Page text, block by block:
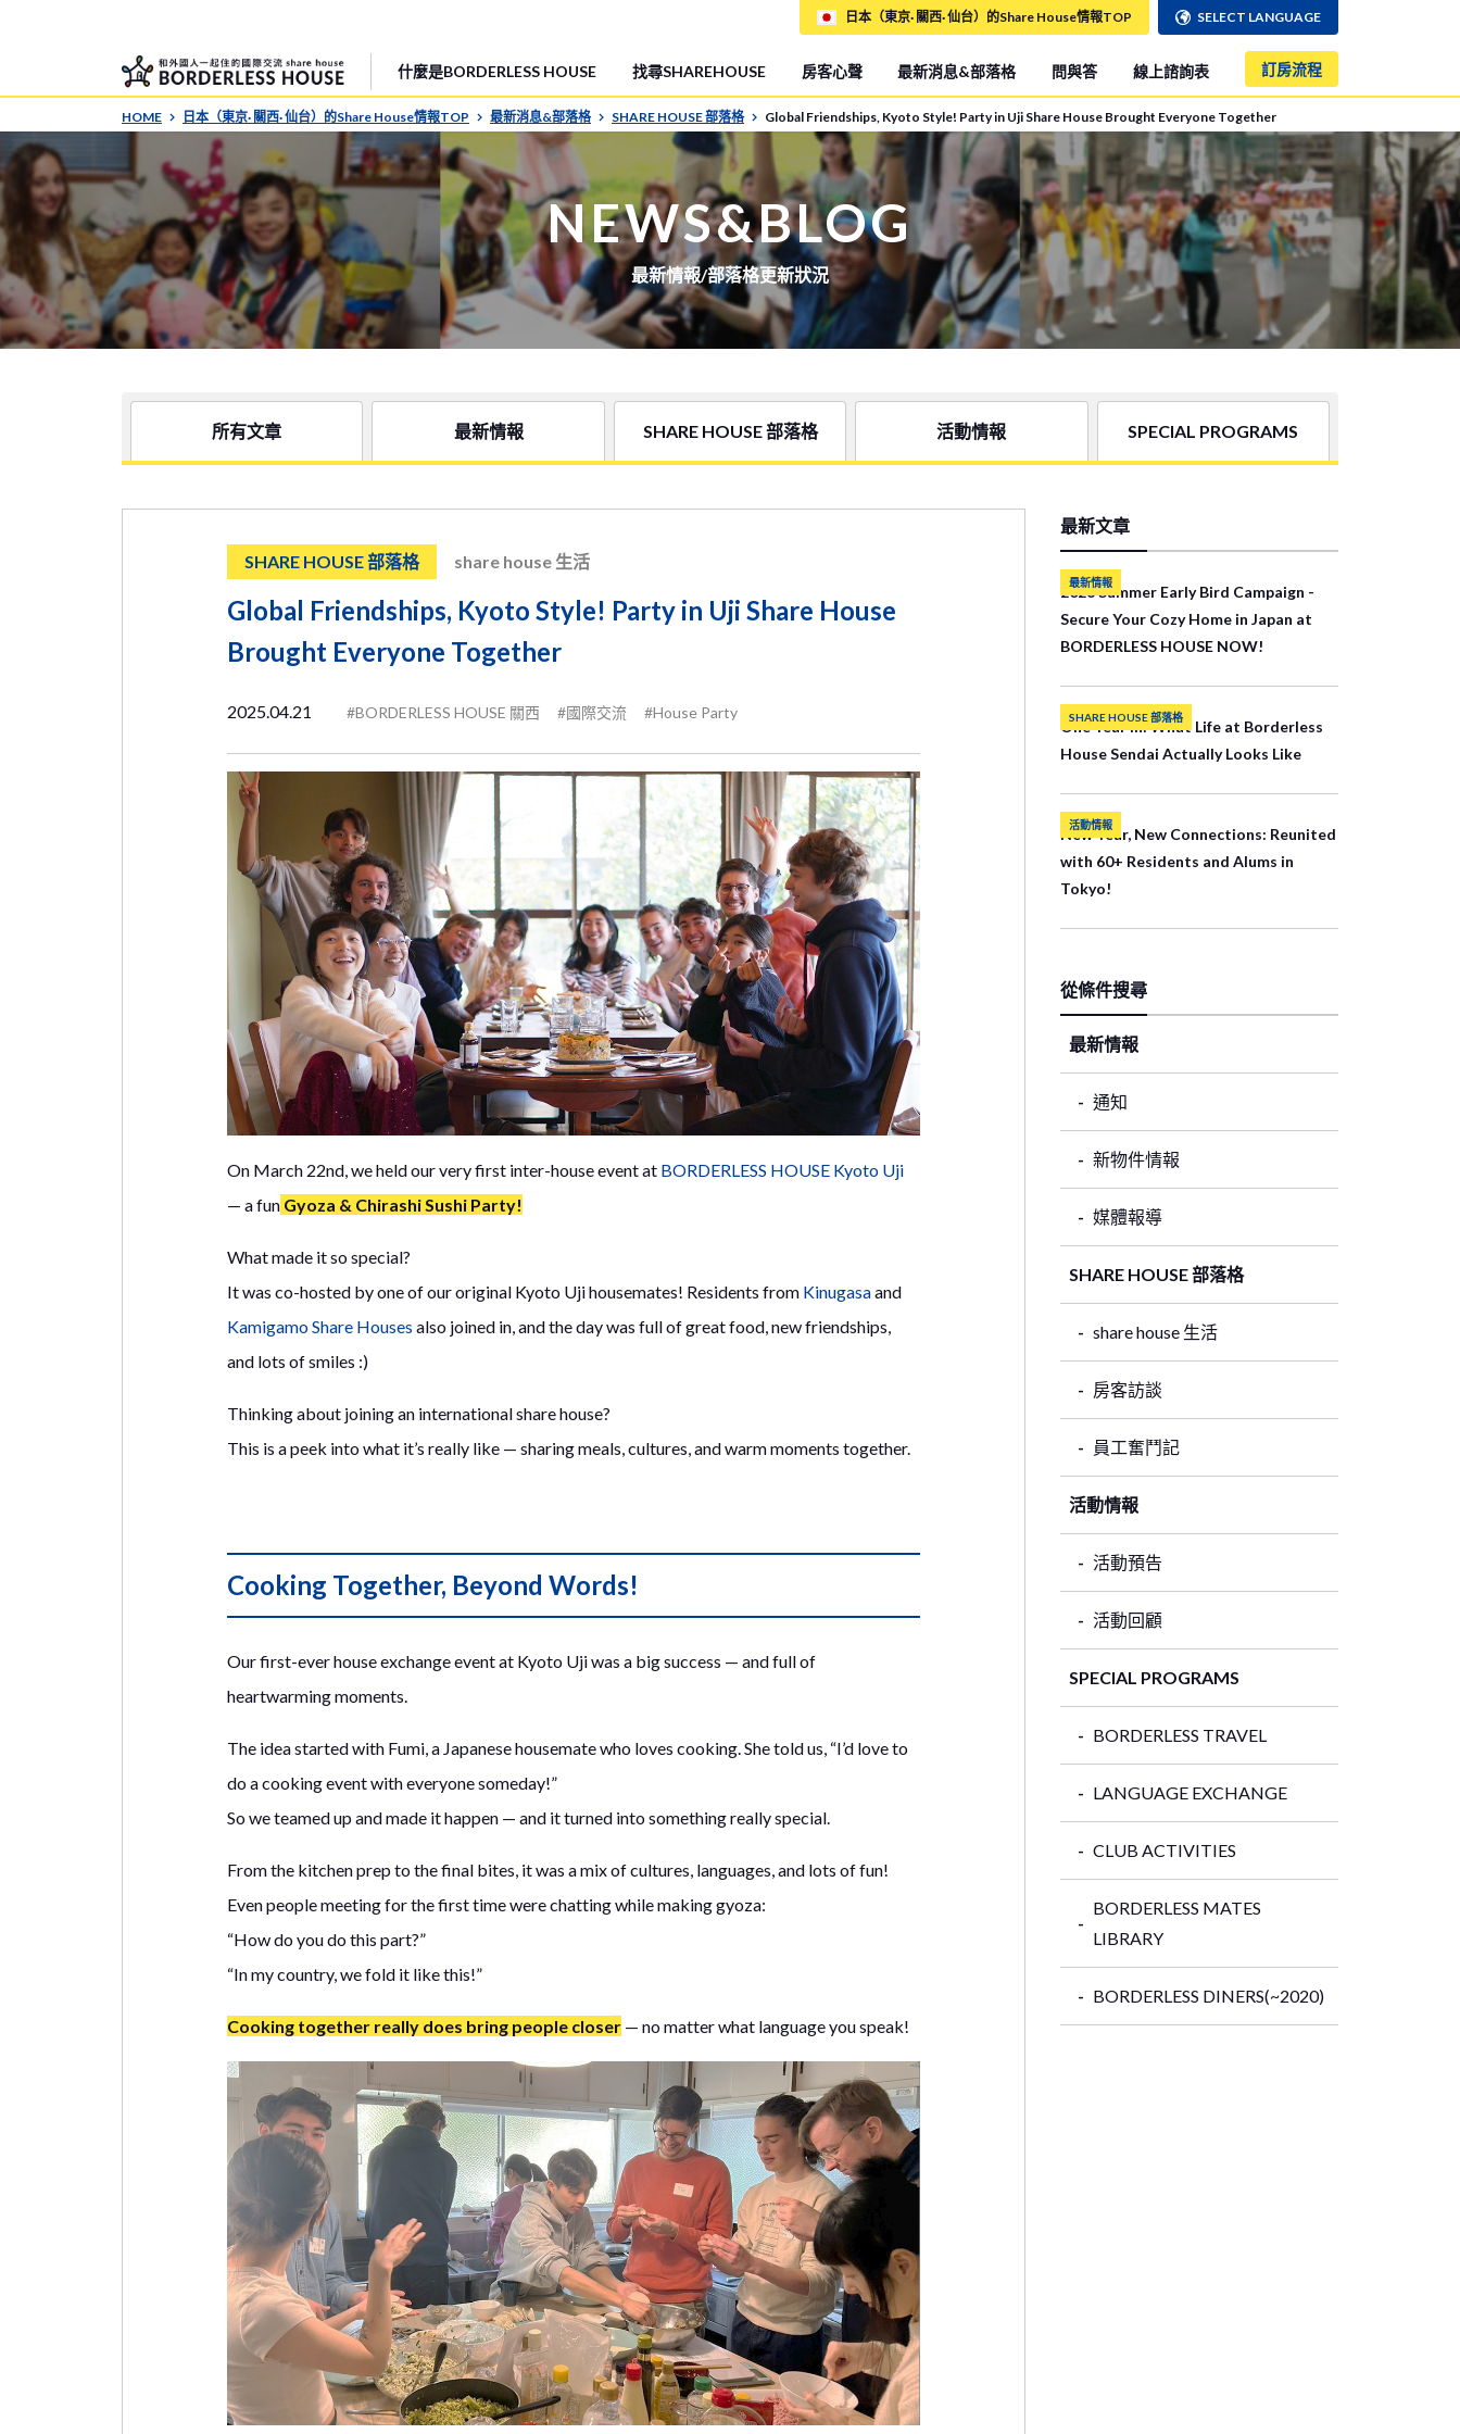
什麼是BORDERLESS HOUSE 找尋SHAREHOUSE 房客心聲 最新消息&部落格 問與答 線上諮詢表 訂房流程
日本（東京· 關西· 仙台）的Share House情報TOP SELECT LANGUAGE
HOME 日本（東京· 關西· 仙台）的Share House情報TOP 最新消息&部落格 SHARE HOUSE 部落格 Global Friendships, Kyoto Style! Party in Uji Share House Brought Everyone Together
NEWS&BLOG
最新情報/部落格更新狀況
所有文章 最新情報 SHARE HOUSE 部落格 活動情報 SPECIAL PROGRAMS
SHARE HOUSE 部落格 share house 生活
Global Friendships, Kyoto Style! Party in Uji Share House
Brought Everyone Together
2025.04.21 #BORDERLESS HOUSE 關西 #國際交流 #House Party
On March 22nd, we held our very first inter-house event at BORDERLESS HOUSE Kyoto Uji
— a fun Gyoza & Chirashi Sushi Party!
What made it so special?
It was co-hosted by one of our original Kyoto Uji housemates! Residents from Kinugasaand
Kamigamo Share Houses also joined in, and the day was full of great food, new friendships,
and lots of smiles :)
Thinking about joining an international share house?
This is a peek into what it’s really like — sharing meals, cultures, and warm moments together.
Cooking Together, Beyond Words!
Our first-ever house exchange event at Kyoto Uji was a big success — and full of
heartwarming moments.
The idea started with Fumi, a Japanese housemate who loves cooking. She told us, “I’d love to
do a cooking event with everyone someday!”
So we teamed up and made it happen — and it turned into something really special.
From the kitchen prep to the final bites, it was a mix of cultures, languages, and lots of fun!
Even people meeting for the first time were chatting while making gyoza:
“How do you do this part?”
“In my country, we fold it like this!”
Cooking together really does bring people closer — no matter what language you speak!
最新文章
最新情報
2026 Summer Early Bird Campaign -
Secure Your Cozy Home in Japan at
BORDERLESS HOUSE NOW!
SHARE HOUSE 部落格
One Year In: What Life at Borderless
House Sendai Actually Looks Like
活動情報
New Year, New Connections: Reunited
with 60+ Residents and Alums in
Tokyo!
從條件搜尋
最新情報
通知
新物件情報
媒體報導
SHARE HOUSE 部落格
share house 生活
房客訪談
員工奮鬥記
活動情報
活動預告
活動回顧
SPECIAL PROGRAMS
BORDERLESS TRAVEL
LANGUAGE EXCHANGE
CLUB ACTIVITIES
BORDERLESS MATES
LIBRARY
BORDERLESS DINERS(~2020)